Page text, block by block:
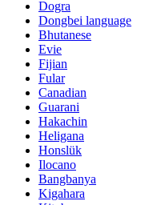
Dogra
Dongbei language
Bhutanese
Evie
Fijian
Fular
Canadian
Guarani
Hakachin
Heligana
Honslük
Ilocano
Bangbanya
Kigahara